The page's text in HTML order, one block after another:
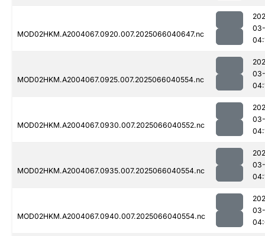
MOD02HKM.A2004067.0920.007.2025066040647.nc
MOD02HKM.A2004067.0925.007.2025066040554.nc
MOD02HKM.A2004067.0930.007.2025066040552.nc
MOD02HKM.A2004067.0935.007.2025066040554.nc
MOD02HKM.A2004067.0940.007.2025066040554.nc